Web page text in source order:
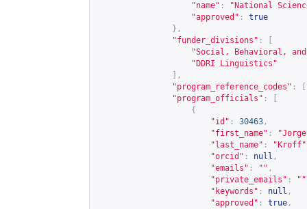
"name" :
"National
"approved" :
true
},
"funder_divisions" :
"Social, Behavioral, and
"DDRI Linguistics"
],
"program_reference_codes" :
"program_officials" :
{
"id" : 30463 ,
"first_name" :
"last_name" : "Kroff"
"orcid" : null ,
"emails" : "" ,
"private_emails" : ""
"keywords" : null ,
"approved" : true ,